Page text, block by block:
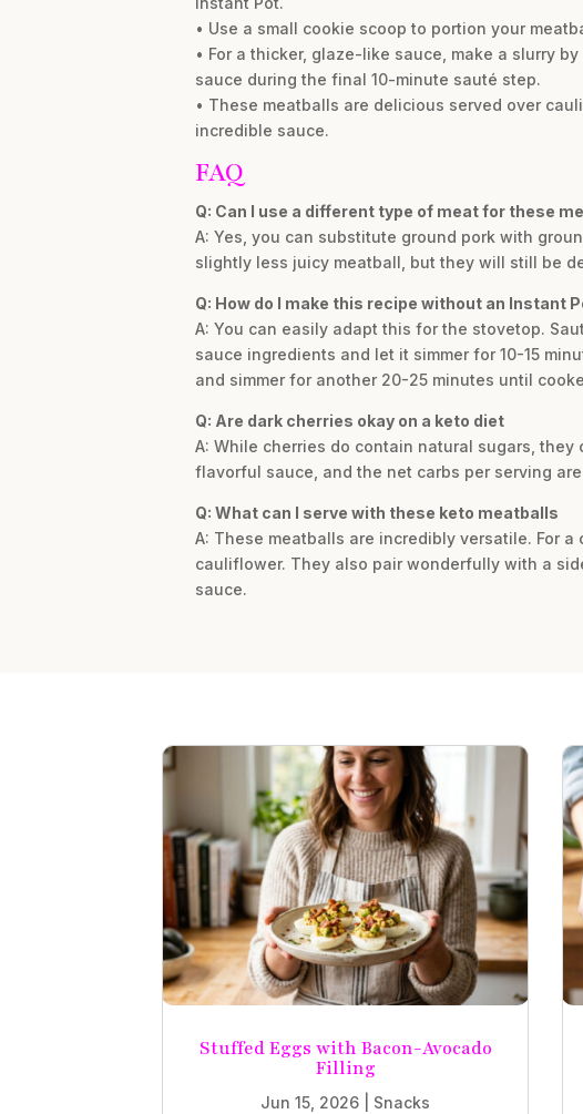
• Use a small cookie scoop to portion your
• For a thicker, glaze-like sauce, make a slurry
sauce during the final 10-minute sauté step.
• These meatballs are delicious served over
incredible sauce.
FAQ
Q: Can I use a different type of meat for these
A: Yes, you can substitute ground pork with
slightly less juicy meatball, but they will still be
Q: How do I make this recipe without an Instant
A: You can easily adapt this for the stovetop.
sauce ingredients and let it simmer for 10-15
and simmer for another 20-25 minutes until
Q: Are dark cherries okay on a keto diet
A: While cherries do contain natural sugars,
flavorful sauce, and the net carbs per serving
Q: What can I serve with these keto meatballs
A: These meatballs are incredibly versatile. For
cauliflower. They also pair wonderfully with a
sauce.
Stuffed Eggs with Bacon-Avocado
Filling
Jun 15, 2026
Snacks